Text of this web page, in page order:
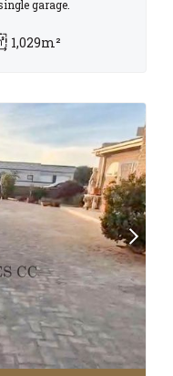
garage.
1,029m²